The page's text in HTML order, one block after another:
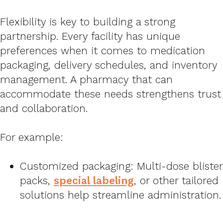
Flexibility is key to building a strong
partnership. Every facility has unique
preferences when it comes to medication
packaging, delivery schedules, and inventory
management. A pharmacy that can
accommodate these needs strengthens trust
and collaboration.
For example:
Customized packaging: Multi-dose blister
packs, special labeling, or other tailored
solutions help streamline administration.